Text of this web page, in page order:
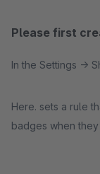
Please first
In the Settings ->
Here. sets a rule
badges when